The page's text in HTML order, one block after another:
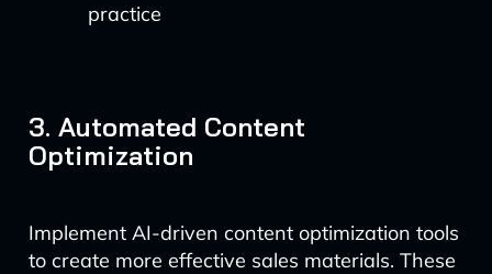
practice
3. Automated Content
Optimization
Implement AI-driven content optimization tools
to create more effective sales materials. These